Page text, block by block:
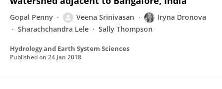
Gopal Penny Veena Srinivasan
Iryna Dronova
Sharachchandra Lele
Sally Thompson
Hydrology and Earth System Sciences
Published on 24 Jan 2018